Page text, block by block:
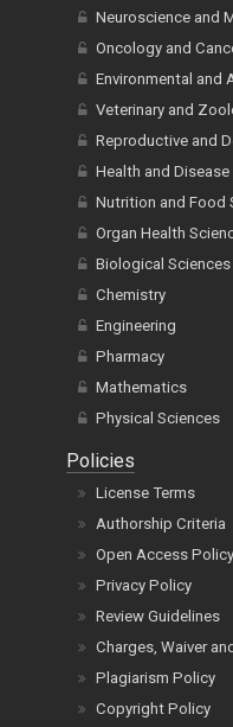
Neuroscience and
Oncology and
Environmental and
Veterinary and
Reproductive and
Health and
Nutrition and Food
Organ Health
Biological Sciences
Chemistry
Engineering
Pharmacy
Mathematics
Physical Sciences
Policies
License Terms
Authorship Criteria
Open Access Policy
Privacy Policy
Review Guidelines
Charges, Waiver
Plagiarism Policy
Copyright Policy